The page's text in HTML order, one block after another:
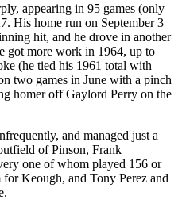
appearing in 95 games (only
His home run on September 3
hit, and he drove in another
got more work in 1964, up to
(he tied his 1961 total with
two games in June with a pinch
homer off Gaylord Perry on the
and managed just a
of Pinson, Frank
one of whom played 156 or
Keough, and Tony Perez and